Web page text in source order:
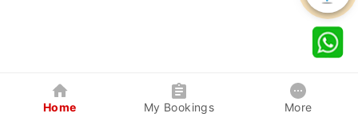
Home My Bookings More